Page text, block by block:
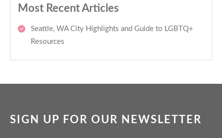
Most Recent Articles
Seattle, WA City Highlights and Guide to LGBTQ+
Resources
SIGN UP FOR OUR NEWSLETTER